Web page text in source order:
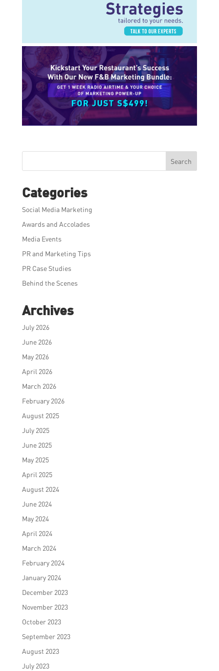
Search
Categories
Social Media Marketing
Awards and Accolades
Media Events
PR and Marketing Tips
PR Case Studies
Behind the Scenes
Archives
July 2026
June 2026
May 2026
April 2026
March 2026
February 2026
August 2025
July 2025
June 2025
May 2025
April 2025
August 2024
June 2024
May 2024
April 2024
March 2024
February 2024
January 2024
December 2023
November 2023
October 2023
September 2023
August 2023
July 2023